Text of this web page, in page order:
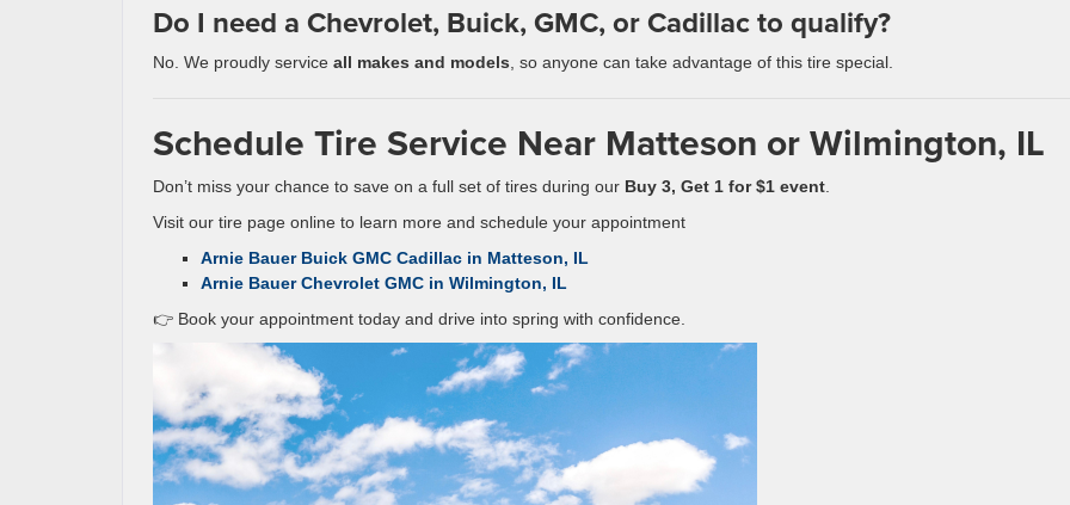
Do I need a Chevrolet, Buick, GMC, or Cadillac to qualify?
No. We proudly service all makes and models , so anyone can take advantage of this tire special.
Schedule Tire Service Near Matteson or Wilmington, IL
Don’t miss your chance to save on a full set of tires during our Buy 3, Get 1 for $1 event
Visit our tire page online to learn more and schedule your appointment
Arnie Bauer Buick GMC Cadillac in Matteson, IL
Arnie Bauer Chevrolet GMC in Wilmington, IL
👉 Book your appointment today and drive into spring with confidence.